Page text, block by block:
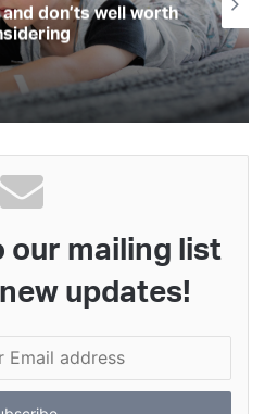
don’ts well worth
our mailing list
updates!